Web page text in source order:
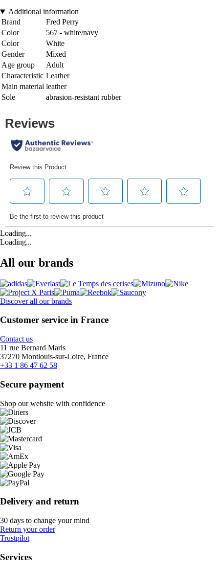
Additional information
Brand
Fred Perry
Color
567 - white/navy
Color
White
Gender
Mixed
Age group
Adult
Characteristic Leather
Main material leather
Sole
abrasion-resistant rubber
Loading...
Loading...
All our brands
Discover all our brands
Customer service in France
Contact us
11 rue Bernard Maris
37270 Montlouis-sur-Loire, France
+33 1 86 47 62 58
Secure payment
Shop our website with confidence
Delivery and return
30 days to change your mind
Return your order
Trustpilot
Services